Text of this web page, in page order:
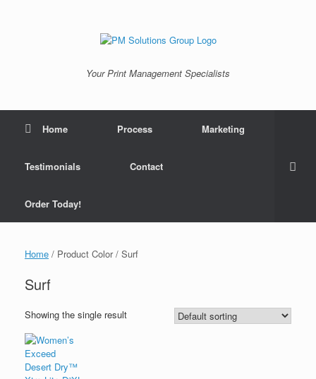
Your Print Management Specialists
Home Process Marketing
Testimonials Contact
Order Today!
Home / Product Color / Surf
Surf
Showing the single result